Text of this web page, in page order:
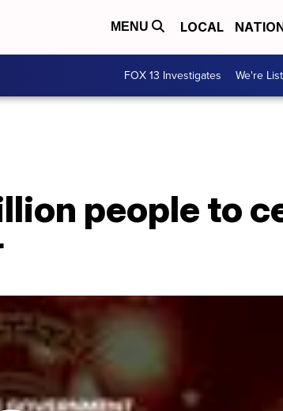
MENU LOCAL
FOX 13 Investigates We're
people to